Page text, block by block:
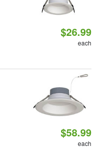
$26.99
each
$58.99
each